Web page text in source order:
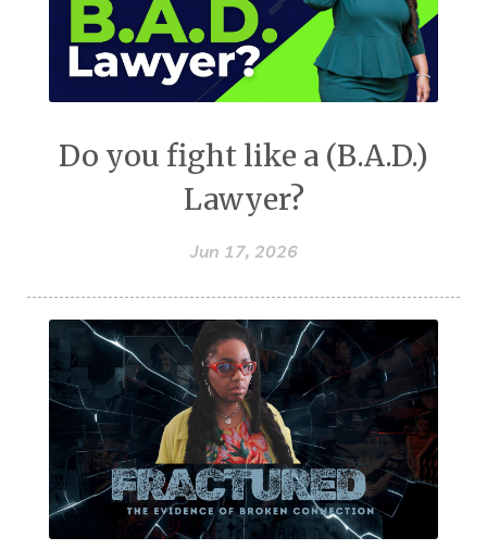
Do you fight like a (B.A.D.)
Lawyer?
Jun 17, 2026